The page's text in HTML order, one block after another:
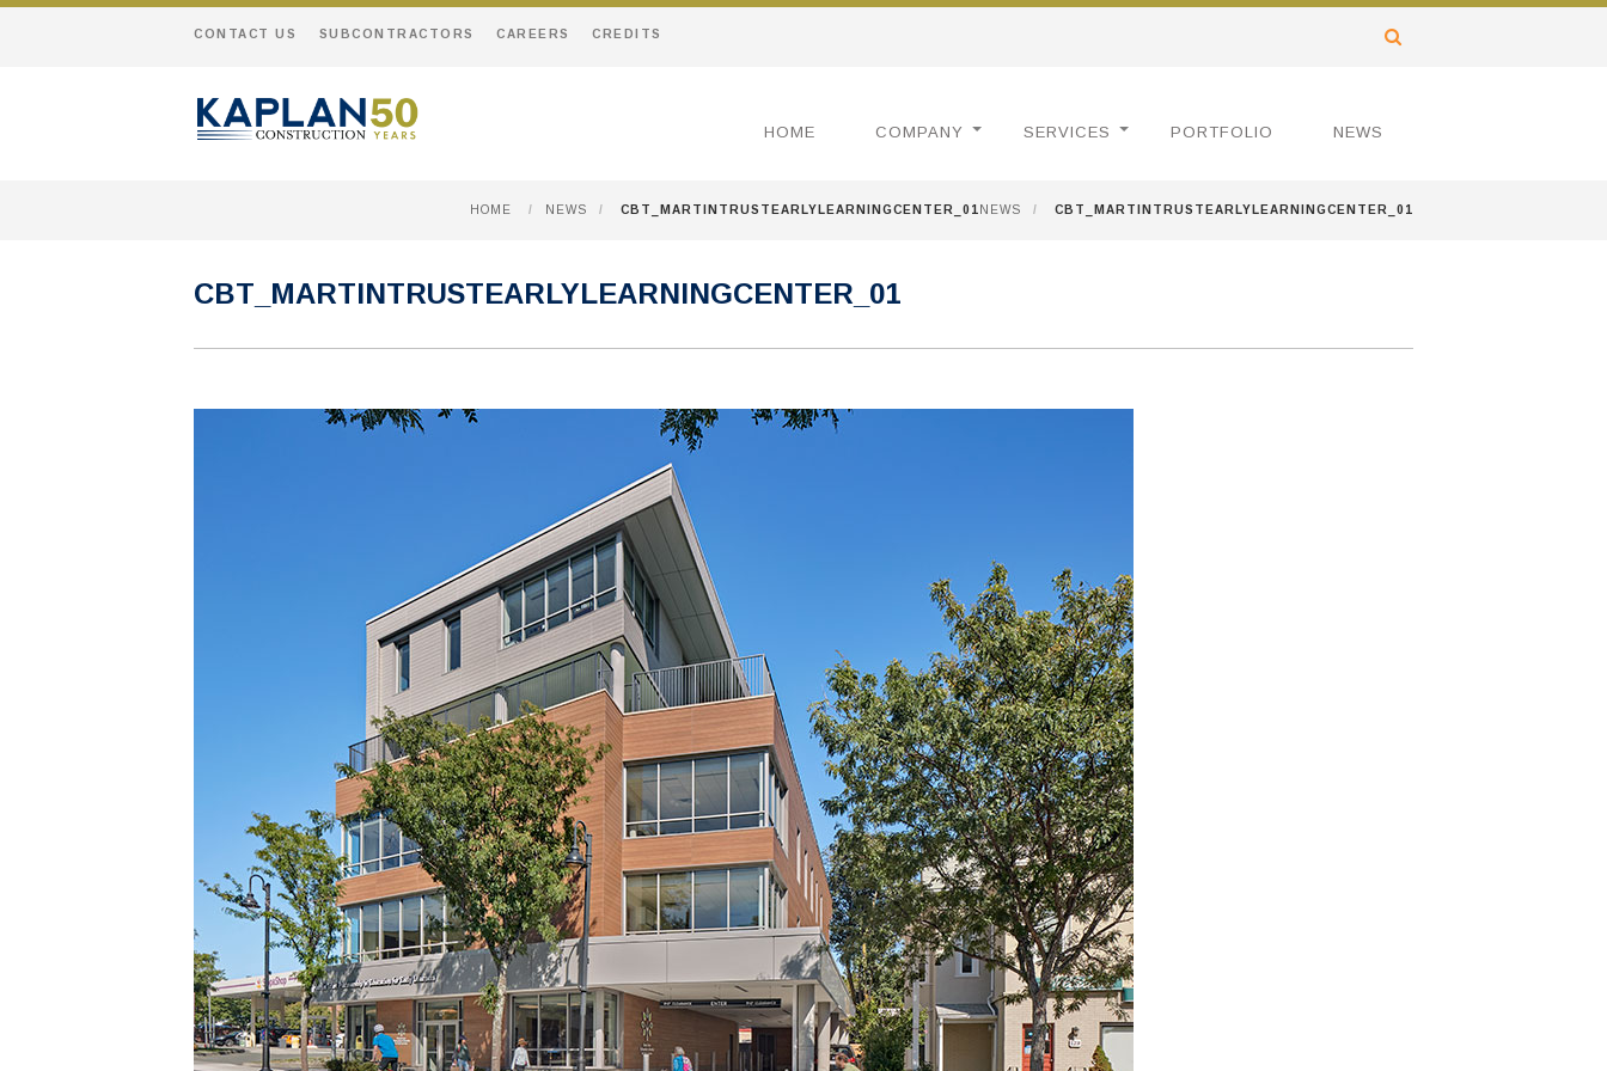
CONTACT US SUBCONTRACTORS CAREERS CREDITS
HOME COMPANY SERVICES PORTFOLIO NEWS
HOME / NEWS / CBT_MARTINTRUSTEARLYLEARNINGCENTER_01 NEWS / CBT_MARTINTRUSTEARLYLEARNINGCENTER_01
CBT_MARTINTRUSTEARLYLEARNINGCENTER_01